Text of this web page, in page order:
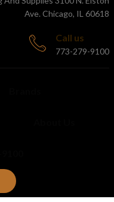
Ave. Chicago, IL 60618
Call us
773-279-9100